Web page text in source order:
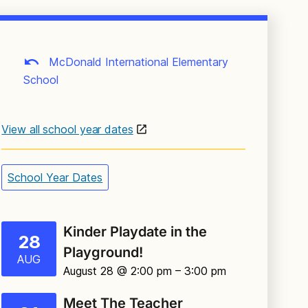
McDonald International Elementary
School
View all school year dates
School Year Dates
28
AUG
Kinder Playdate in the
Playground!
August 28 @ 2:00 pm – 3:00 pm
Meet The Teacher